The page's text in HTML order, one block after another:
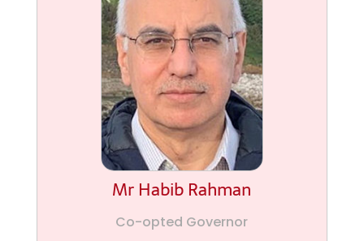
Mr Habib Rahman
Co-opted Governor